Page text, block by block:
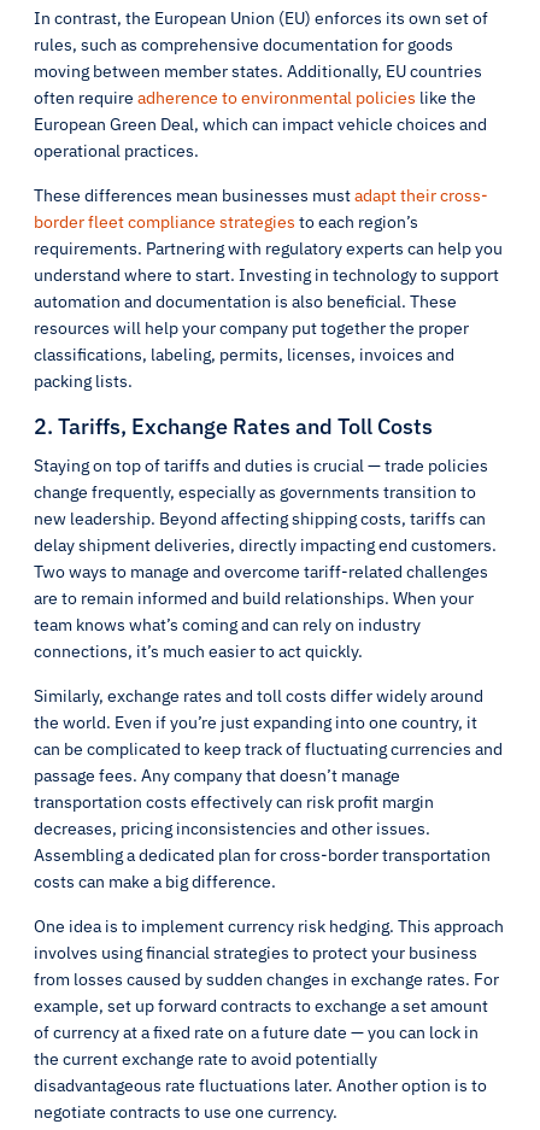
In contrast, the European Union (EU) enforces its own set of
rules, such as comprehensive documentation for goods
moving between member states. Additionally, EU countries
often require adherence to environmental policies like the
European Green Deal, which can impact vehicle choices and
operational practices.
These differences mean businesses mustadapt their cross-
border fleet compliance strategies to each region’s
requirements. Partnering with regulatory experts can help you
understand where to start. Investing in technology to support
automation and documentation is also beneficial. These
resources will help your company put together the proper
classifications, labeling, permits, licenses, invoices and
packing lists.
2. Tariffs, Exchange Rates and Toll Costs
Staying on top of tariffs and duties is crucial — trade policies
change frequently, especially as governments transition to
new leadership. Beyond affecting shipping costs, tariffs can
delay shipment deliveries, directly impacting end customers.
Two ways to manage and overcome tariff-related challenges
are to remain informed and build relationships. When your
team knows what’s coming and can rely on industry
connections, it’s much easier to act quickly.
Similarly, exchange rates and toll costs differ widely around
the world. Even if you’re just expanding into one country, it
can be complicated to keep track of fluctuating currencies and
passage fees. Any company that doesn’t manage
transportation costs effectively can risk profit margin
decreases, pricing inconsistencies and other issues.
Assembling a dedicated plan for cross-border transportation
costs can make a big difference.
One idea is to implement currency risk hedging. This approach
involves using financial strategies to protect your business
from losses caused by sudden changes in exchange rates. For
example, set up forward contracts to exchange a set amount
of currency at a fixed rate on a future date — you can lock in
the current exchange rate to avoid potentially
disadvantageous rate fluctuations later. Another option is to
negotiate contracts to use one currency.